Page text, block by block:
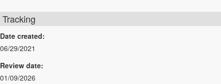
Tracking
Date created:
06/29/2021
Review date:
01/09/2026